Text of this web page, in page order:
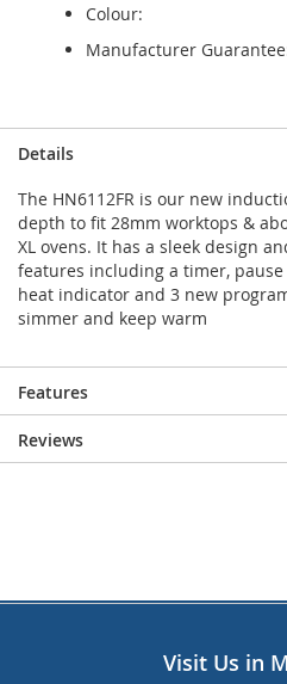
Colour:
Manufacturer
Details
The HN6112FR is our new
depth to fit 28mm worktops &
XL ovens. It has a sleek design
features including a timer,
heat indicator and 3 new
simmer and keep warm
Features
Reviews
Visit Us in